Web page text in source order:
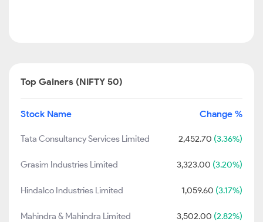
Top Gainers (NIFTY 50)
Stock Name Change %
Tata Consultancy Services Limited 2,452.70 (3.36%)
Grasim Industries Limited 3,323.00 (3.20%)
Hindalco Industries Limited 1,059.60 (3.17%)
Mahindra & Mahindra Limited 3,502.00 (2.82%)